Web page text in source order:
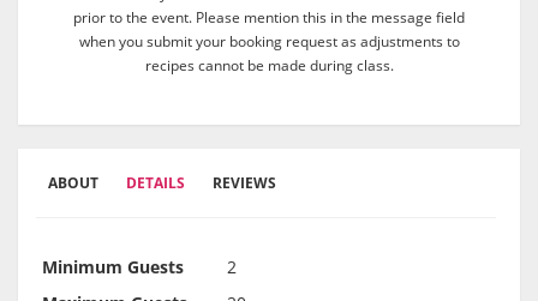
prior to the event. Please mention this in the message field
when you submit your booking request as adjustments to
recipes cannot be made during class.
ABOUT DETAILS REVIEWS
Minimum Guests
2